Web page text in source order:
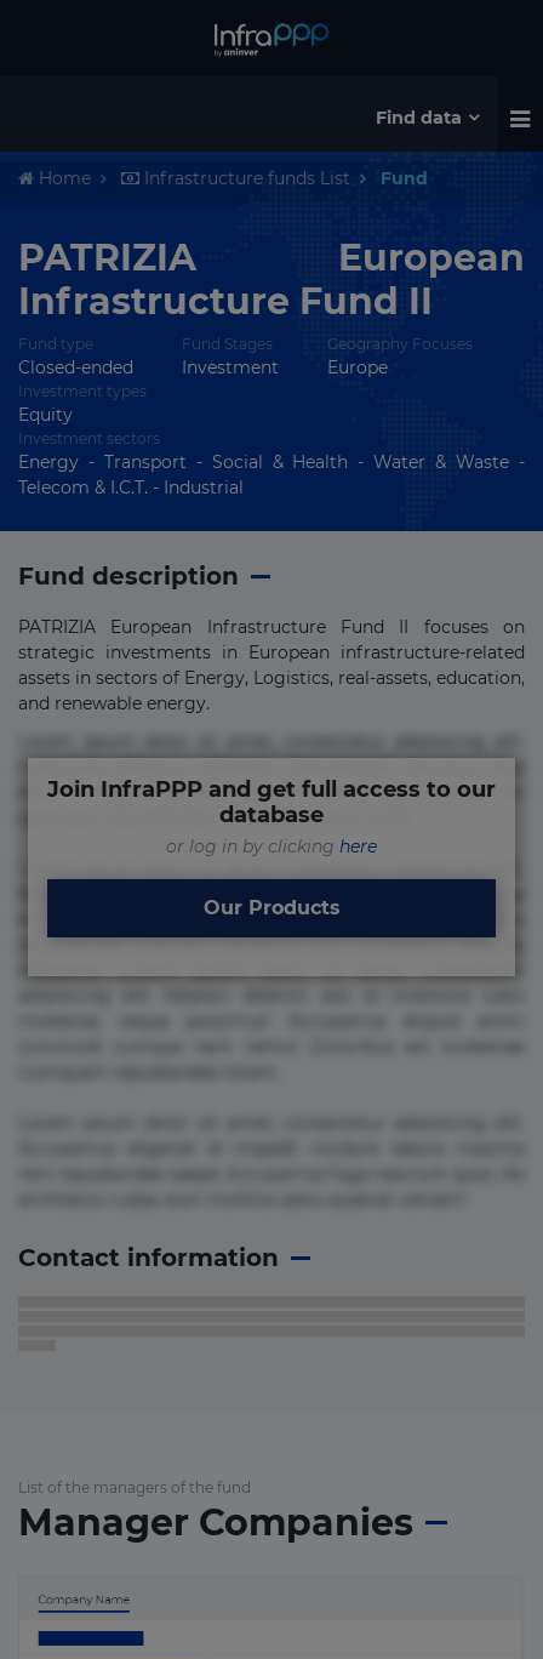
Find data
Home Infrastructure funds List Fund
PATRIZIA European
Infrastructure Fund II
Fund type
Closed-ended
Fund Stages
Investment
Geography Focuses
Europe
Investment types
Equity
Investment sectors
Energy - Transport - Social & Health - Water & Waste -
Telecom & I.C.T. - Industrial
Fund description
PATRIZIA European Infrastructure Fund II focuses on
strategic investments in European infrastructure-related
assets in sectors of Energy, Logistics, real-assets, education,
and renewable energy.
error in magni maiores nam natus nobis nulla praesentium
quae quis, reprehenderit rerum sint sunt unde.
et fugiat impedit iure labore magnam, nisi quis
repudiandae suscipit tempore vel voluptate? Beatae,
Join InfraPPP and get full access to our
database
or log in by clicking here
Our Products
Contact information
List of the managers of the fund
Manager Companies